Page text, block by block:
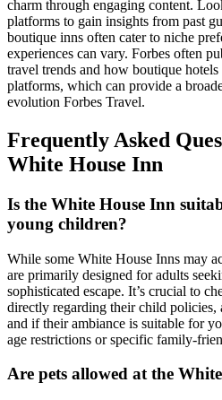
charm through engaging content.
platforms to gain insights from past
boutique inns often cater to niche
experiences can vary. Forbes often
travel trends and how boutique
platforms, which can provide a
evolution Forbes Travel.
Frequently Asked
White House Inn
Is the White House Inn
young children?
While some White House Inns may
are primarily designed for adults
sophisticated escape. It’s crucial to
directly regarding their child policies,
and if their ambiance is suitable for
age restrictions or specific family-
Are pets allowed at the